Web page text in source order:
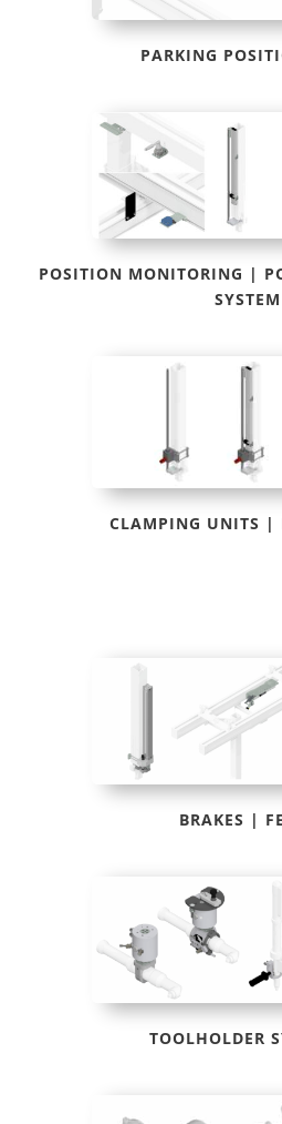
PARKING
POSITION MONITORING |
SYSTEM
CLAMPING UNITS |
BRAKES |
TOOLHOLDER